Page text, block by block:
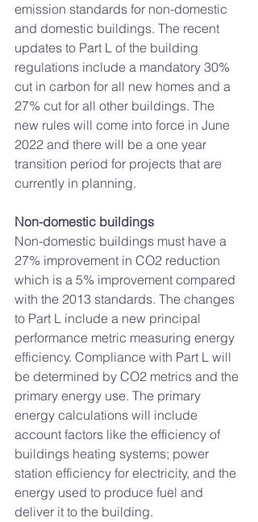
emission standards for non-domestic
and domestic buildings. The recent
updates to Part L of the building
regulations include a mandatory 30%
cut in carbon for all new homes and a
27% cut for all other buildings. The
new rules will come into force in June
2022 and there will be a one year
transition period for projects that are
currently in planning.
Non-domestic buildings
Non-domestic buildings must have a
27% improvement in CO2 reduction
which is a 5% improvement compared
with the 2013 standards. The changes
to Part L include a new principal
performance metric measuring energy
efficiency. Compliance with Part L will
be determined by CO2 metrics and the
primary energy use. The primary
energy calculations will include
account factors like the efficiency of
buildings heating systems; power
station efficiency for electricity, and the
energy used to produce fuel and
deliver it to the building.